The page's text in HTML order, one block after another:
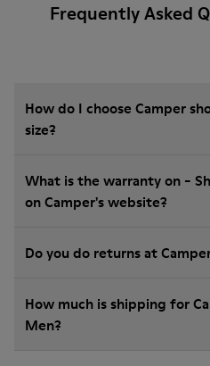
Frequently Asked
How do I choose Camper
size?
What is the warranty on - Shoes for Men purchased
on Camper's website?
Do you do returns at
How much is shipping for Camper -
Men?